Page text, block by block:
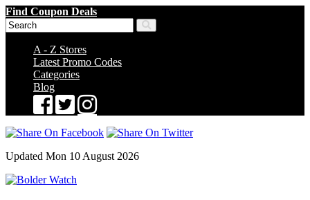
Find Coupon Deals
A - Z Stores
Latest Promo Codes
Categories
Blog
Updated Mon 10 August 2026